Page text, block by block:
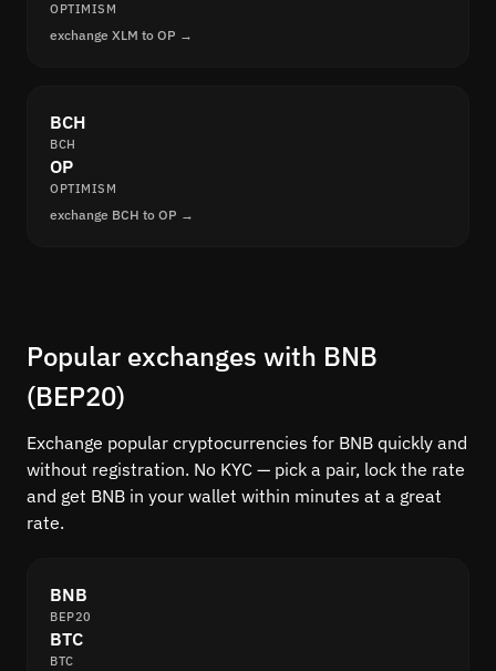
OPTIMISM
exchange XLM to OP →
BCH
BCH
OP
OPTIMISM
exchange BCH to OP →
Popular exchanges with BNB
(BEP20)
Exchange popular cryptocurrencies for BNB quickly and
without registration. No KYC — pick a pair, lock the rate
and get BNB in your wallet within minutes at a great
rate.
BNB
BEP20
BTC
BTC